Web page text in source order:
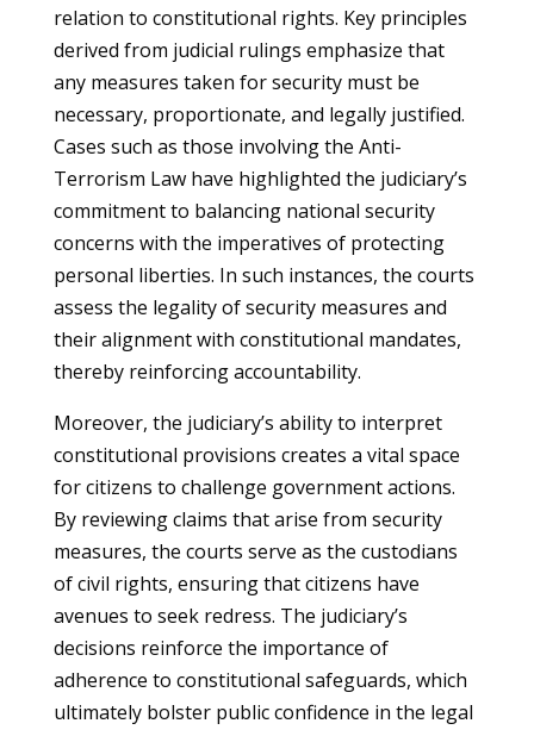
relation to constitutional rights. Key principles
derived from judicial rulings emphasize that
any measures taken for security must be
necessary, proportionate, and legally justified.
Cases such as those involving the Anti-
Terrorism Law have highlighted the judiciary’s
commitment to balancing national security
concerns with the imperatives of protecting
personal liberties. In such instances, the courts
assess the legality of security measures and
their alignment with constitutional mandates,
thereby reinforcing accountability.
Moreover, the judiciary’s ability to interpret
constitutional provisions creates a vital space
for citizens to challenge government actions.
By reviewing claims that arise from security
measures, the courts serve as the custodians
of civil rights, ensuring that citizens have
avenues to seek redress. The judiciary’s
decisions reinforce the importance of
adherence to constitutional safeguards, which
ultimately bolster public confidence in the legal